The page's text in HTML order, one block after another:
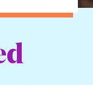
Facebook